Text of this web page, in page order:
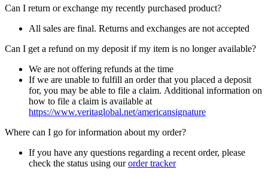
Can I return or exchange my recently purchased product?
All sales are final. Returns and exchanges are not accepted
Can I get a refund on my deposit if my item is no longer available?
We are not offering refunds at the time
If we are unable to fulfill an order that you placed a deposit
for, you may be able to file a claim. Additional information on
how to file a claim is available at
https://www.veritaglobal.net/americansignature
Where can I go for information about my order?
If you have any questions regarding a recent order, please
check the status using ourorder tracker